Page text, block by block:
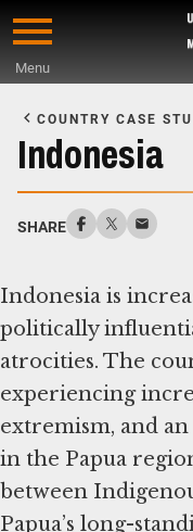
Skip
content
Menu
Main
Content
COUNTRY CASE
Indonesia
SHARE
Indonesia is
politically
atrocities. The
experiencing
extremism, and
in the Papua
between
Papua’s long-